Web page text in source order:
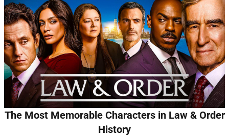
The Most Memorable Characters in Law & Order
History